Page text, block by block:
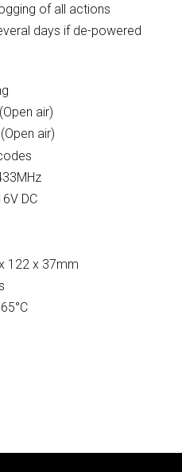
of all actions
days if de-powered
air)
air)
DC
122 x 37mm